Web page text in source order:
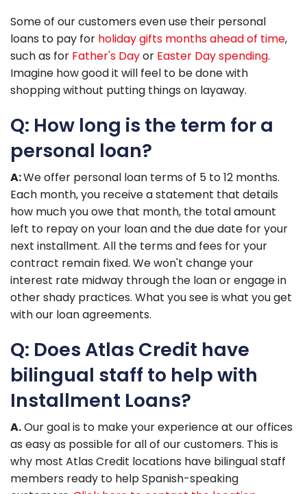
Some of our customers even use their personal
loans to pay for holiday gifts months ahead of time,
such as for Father's Dayor Easter Day spending.
Imagine how good it will feel to be done with
shopping without putting things on layaway.
Q: How long is the term for a
personal loan?
A:We offer personal loan terms of 5 to 12 months.
Each month, you receive a statement that details
how much you owe that month, the total amount
left to repay on your loan and the due date for your
next installment. All the terms and fees for your
contract remain fixed. We won't change your
interest rate midway through the loan or engage in
other shady practices. What you see is what you get
with our loan agreements.
Q: Does Atlas Credit have
bilingual staff to help with
Installment Loans?
A.Our goal is to make your experience at our offices
as easy as possible for all of our customers. This is
why most Atlas Credit locations have bilingual staff
members ready to help Spanish-speaking